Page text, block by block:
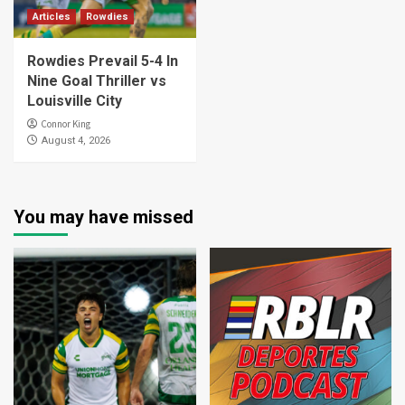
Articles Rowdies
Rowdies Prevail 5-4 In
Nine Goal Thriller vs
Louisville City
Connor King
August 4, 2026
You may have missed